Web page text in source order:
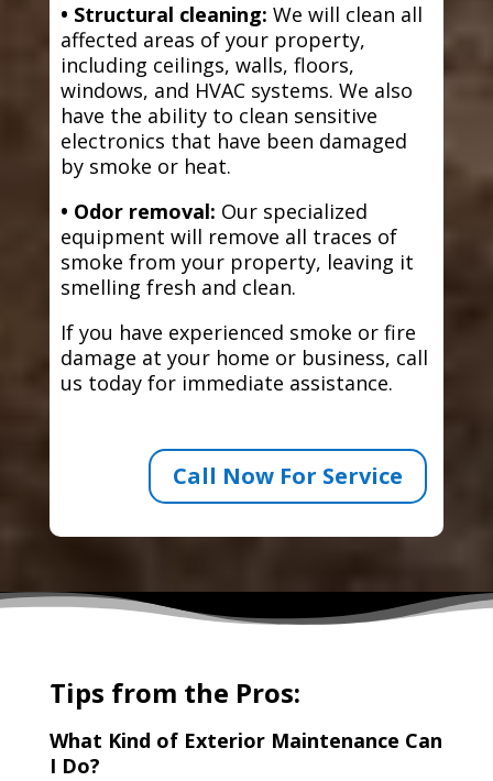
• Structural cleaning: We will clean all
affected areas of your property,
including ceilings, walls, floors,
windows, and HVAC systems. We also
have the ability to clean sensitive
electronics that have been damaged
by smoke or heat.
• Odor removal: Our specialized
equipment will remove all traces of
smoke from your property, leaving it
smelling fresh and clean.
If you have experienced smoke or fire
damage at your home or business, call
us today for immediate assistance.
Call Now For Service
Tips from the Pros:
What Kind of Exterior Maintenance Can
I Do?